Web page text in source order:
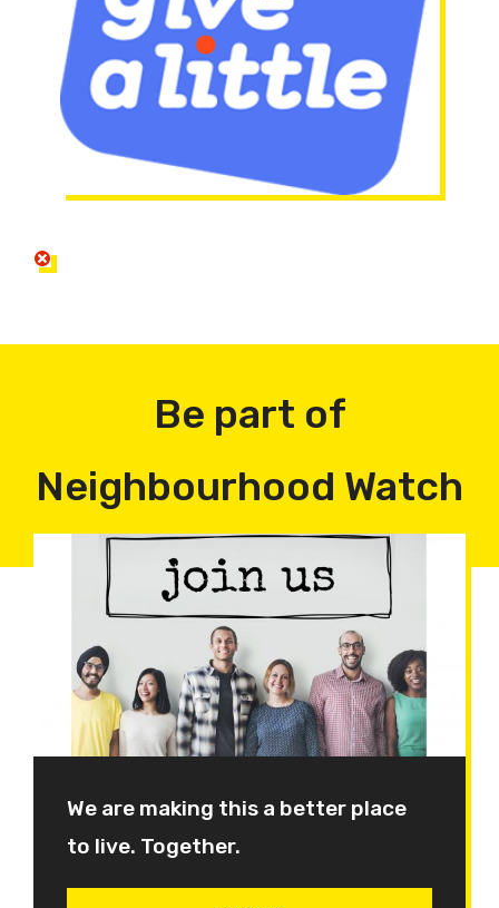
Be part of
Neighbourhood Watch
We are making this a better place
to live. Together.